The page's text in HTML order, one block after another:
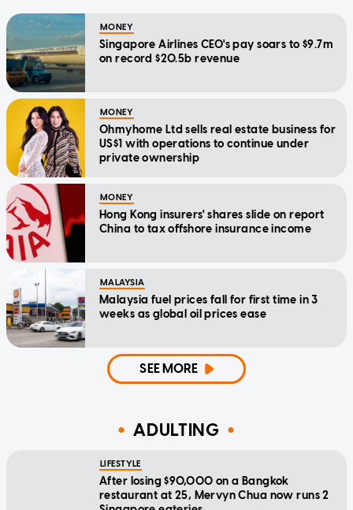
MONEY
Singapore Airlines CEO's pay soars to $9.7m
on record $20.5b revenue
MONEY
Ohmyhome Ltd sells real estate business for
US$1 with operations to continue under
private ownership
MONEY
Hong Kong insurers' shares slide on report
China to tax offshore insurance income
MALAYSIA
Malaysia fuel prices fall for first time in 3
weeks as global oil prices ease
SEE MORE
ADULTING
LIFESTYLE
After losing $90,000 on a Bangkok
restaurant at 25, Mervyn Chua now runs 2